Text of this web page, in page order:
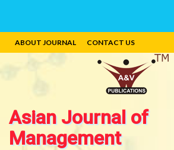
ABOUT JOURNAL CONTACT US
Asian Journal of
Management